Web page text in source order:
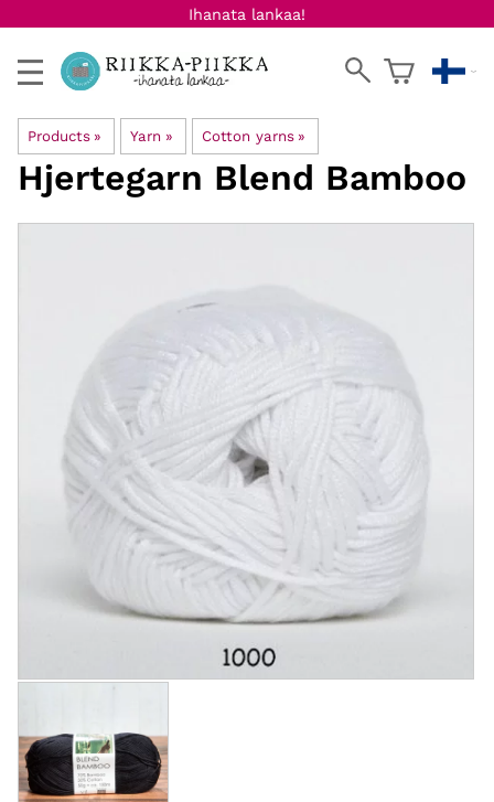
Ihanata lankaa!
Products ‪» Yarn ‪» Cotton yarns ‪»
Hjertegarn Blend Bamboo